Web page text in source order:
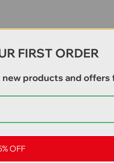
FIRST ORDER
new products and offers
OFF